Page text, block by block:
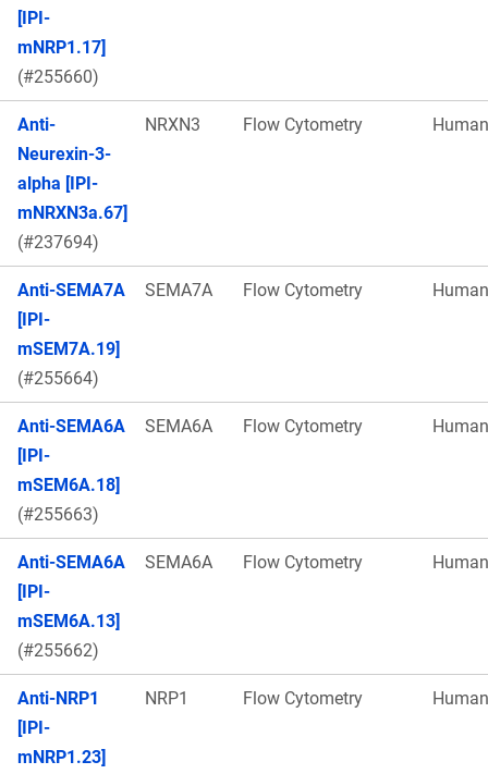
[IPI-
mNRP1.17]
(#255660)
Anti-
Neurexin-3-
alpha [IPI-
mNRXN3a.67]
(#237694)
NRXN3 Flow Cytometry Human
Anti-SEMA7A
[IPI-
mSEM7A.19]
(#255664)
SEMA7A Flow Cytometry Human
Anti-SEMA6A
[IPI-
mSEM6A.18]
(#255663)
SEMA6A Flow Cytometry Human
Anti-SEMA6A
[IPI-
mSEM6A.13]
(#255662)
SEMA6A Flow Cytometry Human
Anti-NRP1
[IPI-
mNRP1.23]
NRP1 Flow Cytometry Human